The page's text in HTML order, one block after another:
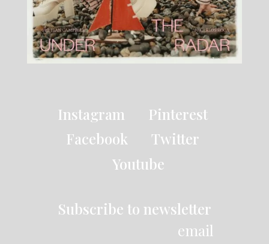
Instagram
Pinterest
Facebook
Twitter
Youtube
Subscribe to newsletter